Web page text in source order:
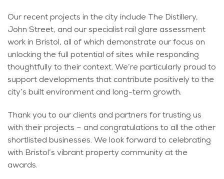
Our recent projects in the city include The Distillery,
John Street, and our specialist rail glare assessment
work in Bristol, all of which demonstrate our focus on
unlocking the full potential of sites while responding
thoughtfully to their context. We’re particularly proud to
support developments that contribute positively to the
city’s built environment and long-term growth.
Thank you to our clients and partners for trusting us
with their projects – and congratulations to all the other
shortlisted businesses. We look forward to celebrating
with Bristol’s vibrant property community at the
awards.